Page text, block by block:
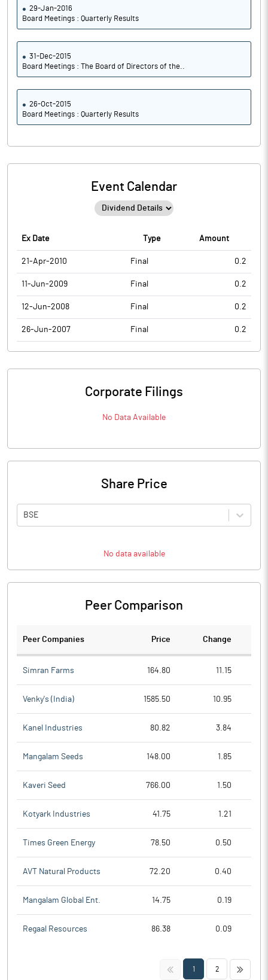
29-Jan-2016
Board Meetings : Quarterly Results
31-Dec-2015
Board Meetings : The Board of Directors of the..
26-Oct-2015
Board Meetings : Quarterly Results
Event Calendar
Ex Date Type Amount
21-Apr-2010 Final 0.2
11-Jun-2009 Final 0.2
12-Jun-2008 Final 0.2
26-Jun-2007 Final 0.2
Corporate Filings
No Data Available
Share Price
BSE
No data available
Peer Comparison
Peer Companies Price Change
Simran Farms 164.80 11.15
Venky's (India) 1585.50 10.95
Kanel Industries 80.82 3.84
Mangalam Seeds 148.00 1.85
Kaveri Seed 766.00 1.50
Kotyark Industries 41.75 1.21
Times Green Energy 78.50 0.50
AVT Natural Products 72.20 0.40
Mangalam Global Ent. 14.75 0.19
Regaal Resources 86.38 0.09
<< 1 2 >>